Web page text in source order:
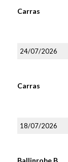
Carras
24/07/2026
Carras
18/07/2026
Ballinrobe B